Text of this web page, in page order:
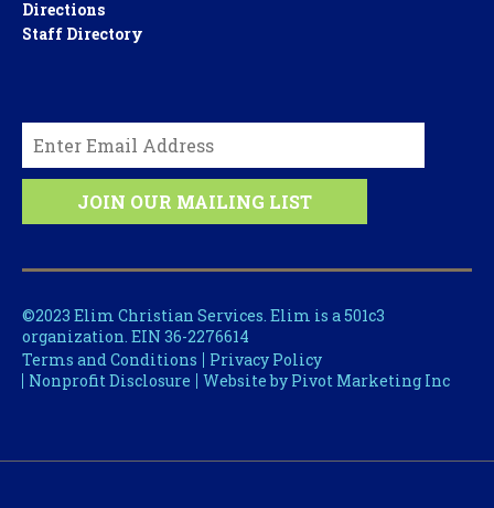
Directions
Staff Directory
©2023 Elim Christian Services. Elim is a 501c3
organization. EIN 36-2276614
Terms and Conditions
Privacy Policy
Nonprofit Disclosure
Website by Pivot Marketing Inc